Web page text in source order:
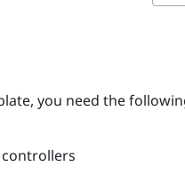
you need the